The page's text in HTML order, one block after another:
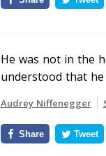
He was not in the
understood that
Audrey Niffenegger
Share Tweet